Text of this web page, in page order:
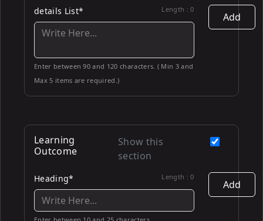
details List* Length :0
Enter between 90 and 120 characters. ( Min 3 and
Max 5 items are required.)
Add
Learning
Outcome
Show this
section
Heading* Length :0
Add